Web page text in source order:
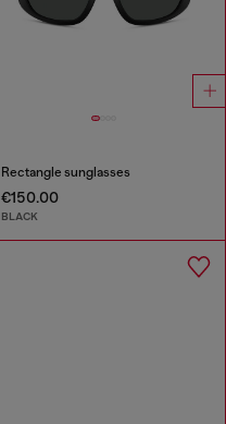
Rectangle sunglasses
€150.00
BLACK